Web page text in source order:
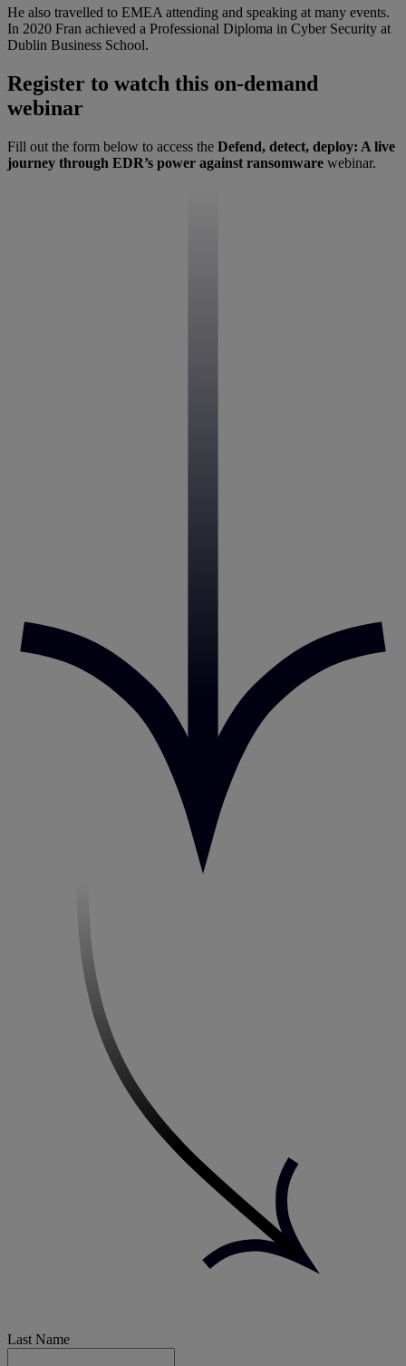
He also travelled to EMEA attending and speaking at many events.
In 2020 Fran achieved a Professional Diploma in Cyber Security at
Dublin Business School.
Register to watch this on-demand
webinar
Fill out the form below to access the Defend, detect, deploy: A live
journey through EDR’s power against ransomware webinar.
Last Name